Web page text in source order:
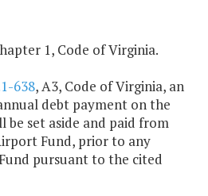
1, Code of Virginia.
638, A3, Code of Virginia, an
debt payment on the
be set aside and paid from
Fund, prior to any
pursuant to the cited